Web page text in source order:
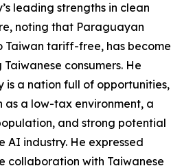
leading strengths in clean
noting that Paraguayan
Taiwan tariff-free, has become
consumers. He
a nation full of opportunities,
as a low-tax environment, a
and strong potential
AI industry. He expressed
collaboration with Taiwanese